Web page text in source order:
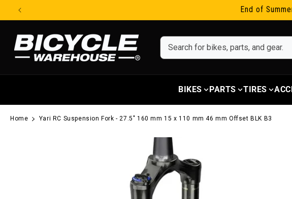
Skip to content End of
BIKES PARTS TIRES
Home Yari RC Suspension Fork - 27.5" 160 mm 15 x 110 mm 46 mm Offset BLK B3